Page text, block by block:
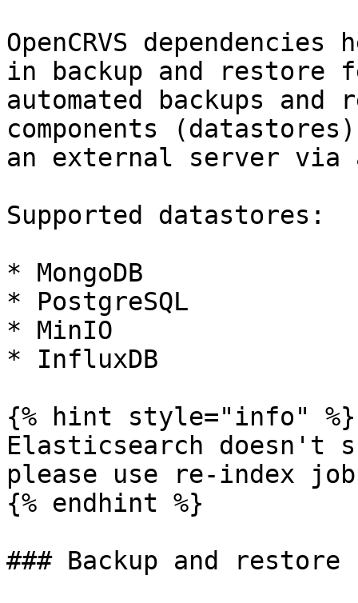
OpenCRVS
in backup and restore
automated backups
components
an external server via
Supported datastores:
* MongoDB
* PostgreSQL
* MinIO
* InfluxDB
{% hint style="info" %}
Elasticsearch doesn't
please use re-index
{% endhint %}
### Backup and